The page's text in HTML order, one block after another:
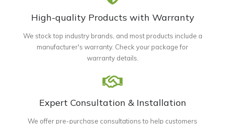
High-quality Products with Warranty
We stock top industry brands, and most products include a
manufacturer's warranty. Check your package for
warranty details.
Expert Consultation & Installation
We offer pre-purchase consultations to help customers